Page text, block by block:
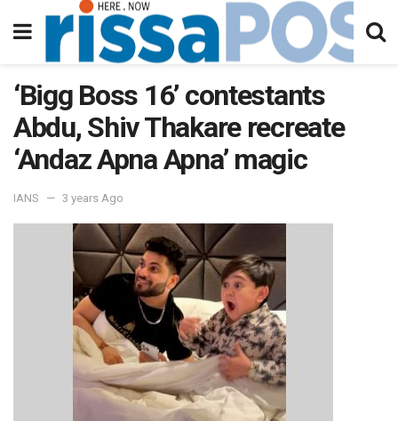
‘Bigg Boss 16’ contestants
Abdu, Shiv Thakare recreate
‘Andaz Apna Apna’ magic
IANS 3 years Ago